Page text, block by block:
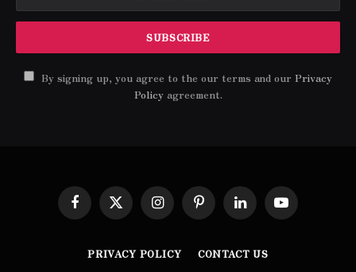
By signing up, you agree to the our terms and our Privacy
Policyagreement.
Facebook
X
(Twitter)
InstagramPinterestLinkedInYouTube
PRIVACY POLICY CONTACT US